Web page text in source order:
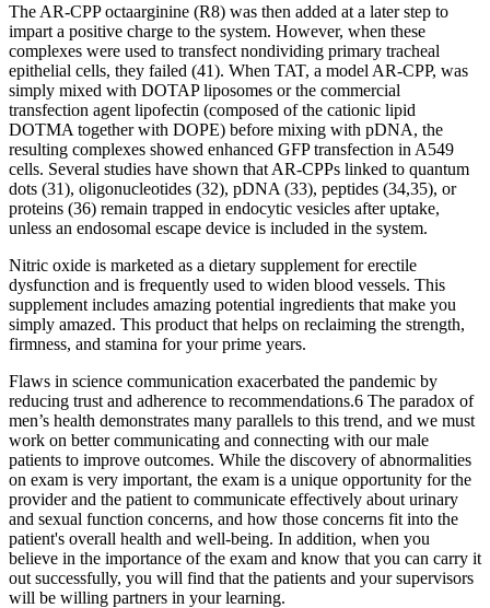
The AR-CPP octaarginine (R8) was then added at a later step to
impart a positive charge to the system. However, when these
complexes were used to transfect nondividing primary tracheal
epithelial cells, they failed (41). When TAT, a model AR-CPP, was
simply mixed with DOTAP liposomes or the commercial
transfection agent lipofectin (composed of the cationic lipid
DOTMA together with DOPE) before mixing with pDNA, the
resulting complexes showed enhanced GFP transfection in A549
cells. Several studies have shown that AR-CPPs linked to quantum
dots (31), oligonucleotides (32), pDNA (33), peptides (34,35), or
proteins (36) remain trapped in endocytic vesicles after uptake,
unless an endosomal escape device is included in the system.
Nitric oxide is marketed as a dietary supplement for erectile
dysfunction and is frequently used to widen blood vessels. This
supplement includes amazing potential ingredients that make you
simply amazed. This product that helps on reclaiming the strength,
firmness, and stamina for your prime years.
Flaws in science communication exacerbated the pandemic by
reducing trust and adherence to recommendations.6 The paradox of
men’s health demonstrates many parallels to this trend, and we must
work on better communicating and connecting with our male
patients to improve outcomes. While the discovery of abnormalities
on exam is very important, the exam is a unique opportunity for the
provider and the patient to communicate effectively about urinary
and sexual function concerns, and how those concerns fit into the
patient's overall health and well-being. In addition, when you
believe in the importance of the exam and know that you can carry it
out successfully, you will find that the patients and your supervisors
will be willing partners in your learning.